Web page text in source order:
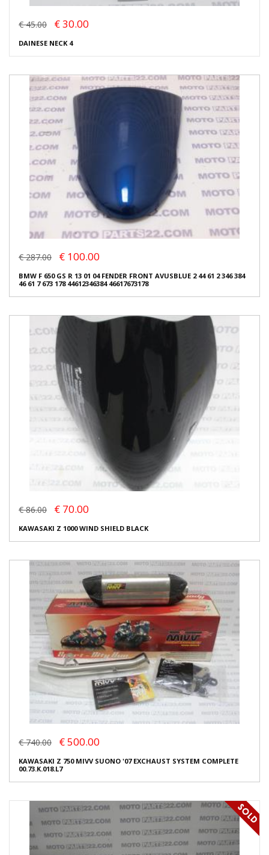
€ 45.00 € 30.00
DAINESE NECK 4
€ 287.00 € 100.00
BMW F 650 GS R 13 01 04 FENDER FRONT AVUSBLUE 2 44 61 2 346 384
46 61 7 673 178 44612346384 46617673178
€ 86.00 € 70.00
KAWASAKI Z 1000 WIND SHIELD BLACK
€ 740.00 € 500.00
KAWASAKI Z 750 MIVV SUONO '07 EXCHAUST SYSTEM COMPLETE
00.73.K.018.L7